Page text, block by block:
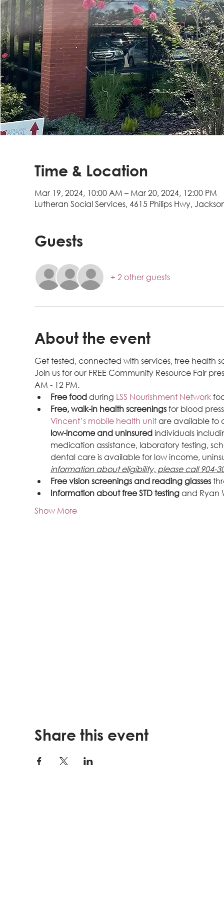
Time & Location
Mar 19, 2024, 10:00 AM – Mar 20, 2024, 12:00 PM
Lutheran Social Services, 4615 Philips Hwy,
Guests
+ 2 other guests
About the event
Get tested, connected with services, free health
Join us for our FREE Community Resource Fair
AM - 12 PM.
Free food during LSS Nourishment Network
Free, walk-in health screenings for blood
Vincent’s mobile health unit are available to
low-income and uninsured individuals
medication assistance, laboratory testing,
dental care is available for low income,
information about eligibility, please call 904-
Free vision screenings and reading glasses
Information about free STD testing and Ryan
Show More
Share this event